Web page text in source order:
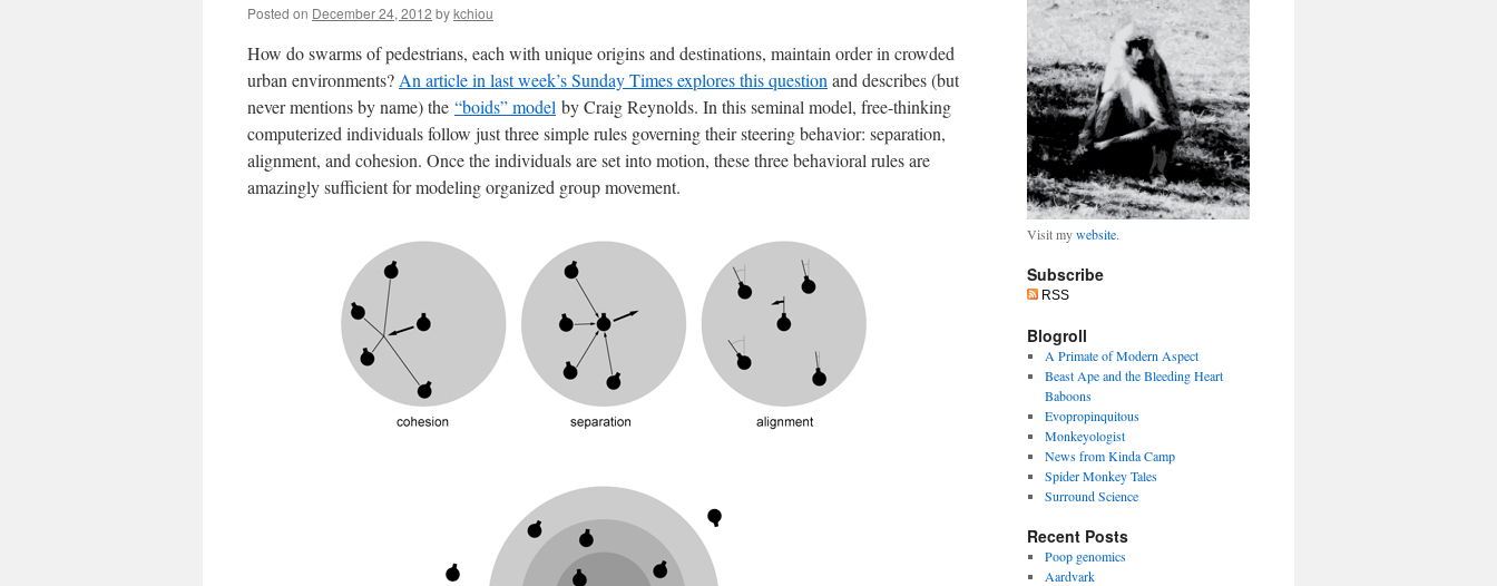
Posted on December 24, 2012 bykchiou
How do swarms of pedestrians, each with unique origins and destinations, maintain order in crowded
urban environments? An article in last week’s Sunday Times explores this question and describes (but
never mentions by name) the “boids” model by Craig Reynolds. In this seminal model, free-thinking
computerized individuals follow just three simple rules governing their steering behavior: separation,
alignment, and cohesion. Once the individuals are set into motion, these three behavioral rules are
amazingly sufficient for modeling organized group movement.
Visit mywebsite.
Subscribe
RSS
Blogroll
A Primate of Modern Aspect
Beast Ape and the Bleeding Heart
Baboons
Evopropinquitous
Monkeyologist
News from Kinda Camp
Spider Monkey Tales
Surround Science
Recent Posts
Poop genomics
Aardvark